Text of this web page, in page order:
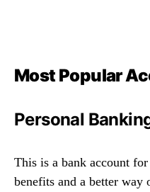
Most Popular
Personal
This is a bank account
benefits and a better